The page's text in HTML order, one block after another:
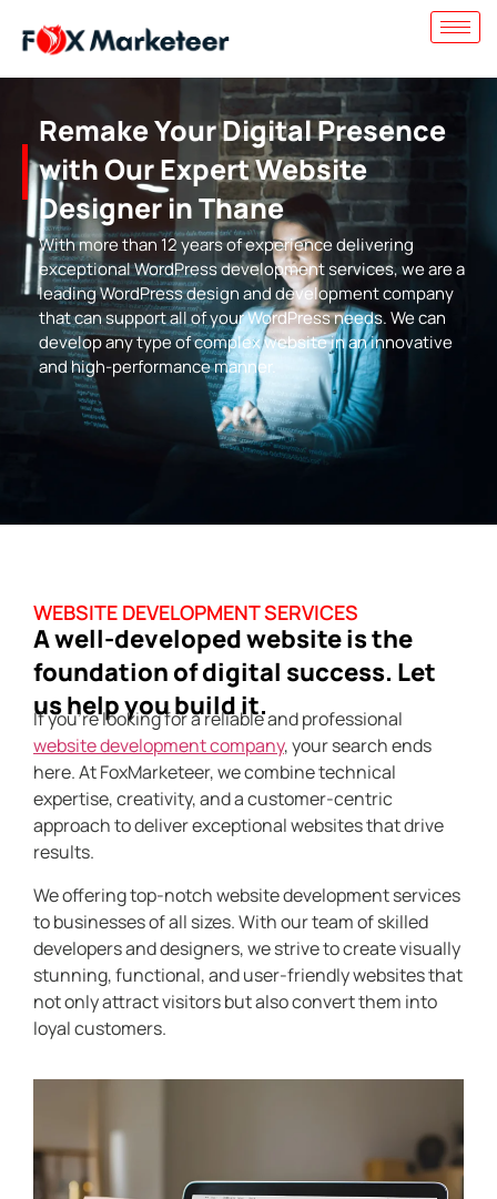
Remake Your Digital Presence
with Our Expert Website
Designer in Thane
With more than 12 years of experience delivering
exceptional WordPress development services, we are a
leading WordPress design and development company
that can support all of your WordPress needs. We can
develop any type of complex website in an innovative
and high-performance manner.
WEBSITE DEVELOPMENT SERVICES
A well-developed website is the
foundation of digital success. Let
us help you build it.
If you’re looking for a reliable and professional
website development company, your search ends
here. At FoxMarketeer, we combine technical
expertise, creativity, and a customer-centric
approach to deliver exceptional websites that drive
results.
We offering top-notch website development services
to businesses of all sizes. With our team of skilled
developers and designers, we strive to create visually
stunning, functional, and user-friendly websites that
not only attract visitors but also convert them into
loyal customers.